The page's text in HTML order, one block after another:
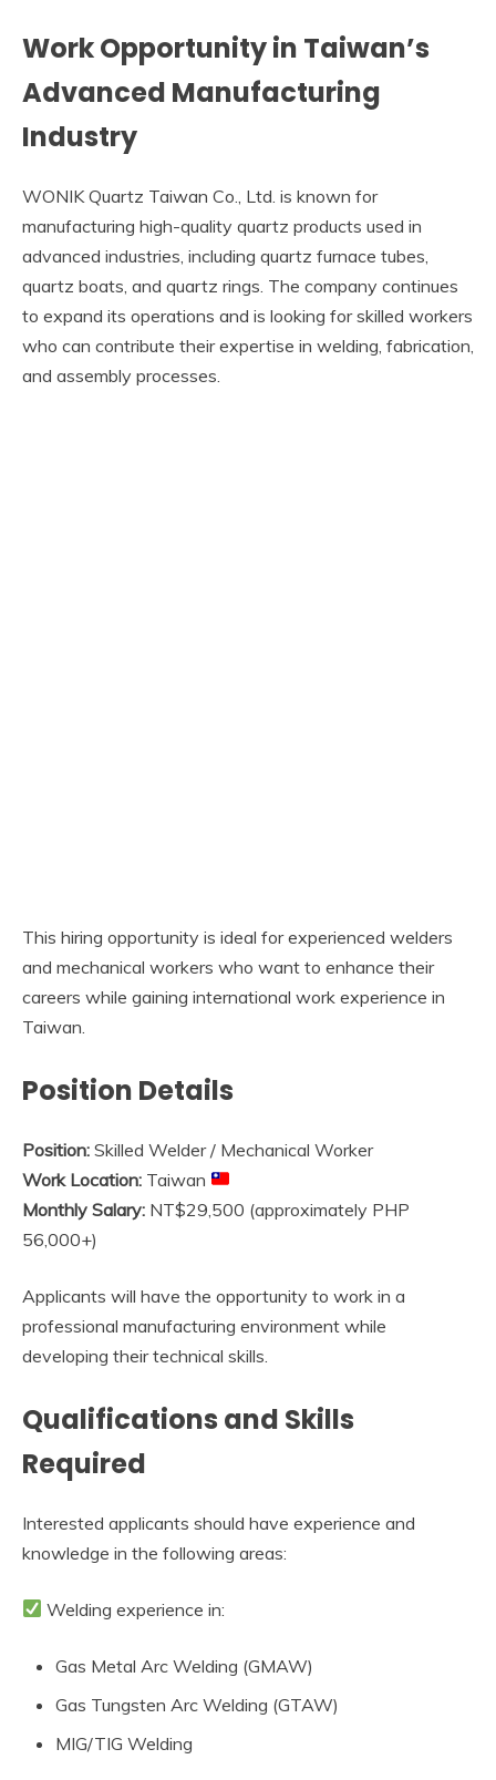
Work Opportunity in Taiwan’s
Advanced Manufacturing
Industry
WONIK Quartz Taiwan Co., Ltd. is known for
manufacturing high-quality quartz products used in
advanced industries, including quartz furnace tubes,
quartz boats, and quartz rings. The company continues
to expand its operations and is looking for skilled workers
who can contribute their expertise in welding, fabrication,
and assembly processes.
This hiring opportunity is ideal for experienced welders
and mechanical workers who want to enhance their
careers while gaining international work experience in
Taiwan.
Position Details
Position: Skilled Welder / Mechanical Worker
Work Location: Taiwan
Monthly Salary: NT$29,500 (approximately PHP
56,000+)
Applicants will have the opportunity to work in a
professional manufacturing environment while
developing their technical skills.
Qualifications and Skills
Required
Interested applicants should have experience and
knowledge in the following areas:
Welding experience in:
Gas Metal Arc Welding (GMAW)
Gas Tungsten Arc Welding (GTAW)
MIG/TIG Welding